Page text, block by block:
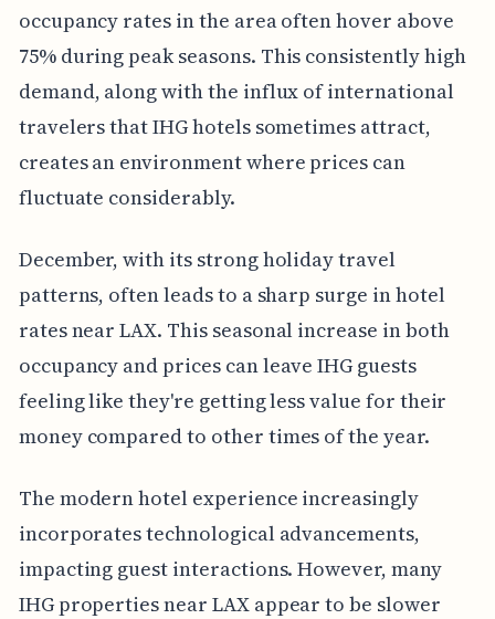
occupancy rates in the area often hover above
75% during peak seasons. This consistently high
demand, along with the influx of international
travelers that IHG hotels sometimes attract,
creates an environment where prices can
fluctuate considerably.
December, with its strong holiday travel
patterns, often leads to a sharp surge in hotel
rates near LAX. This seasonal increase in both
occupancy and prices can leave IHG guests
feeling like they're getting less value for their
money compared to other times of the year.
The modern hotel experience increasingly
incorporates technological advancements,
impacting guest interactions. However, many
IHG properties near LAX appear to be slower